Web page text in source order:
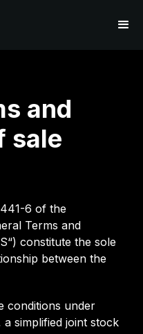
and
sale
6 of the
Terms and
constitute the sole
between the
conditions under
a simplified joint stock